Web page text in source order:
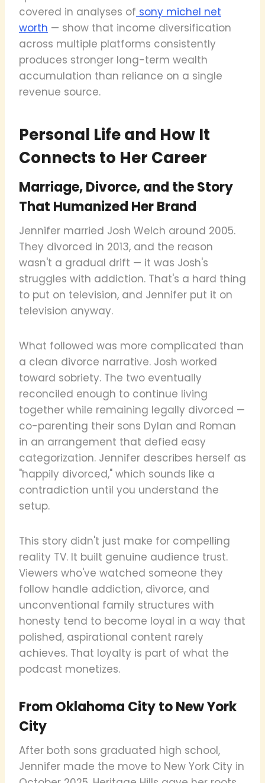
covered in analyses of sony michel net
worth — show that income diversification
across multiple platforms consistently
produces stronger long-term wealth
accumulation than reliance on a single
revenue source.
Personal Life and How It
Connects to Her Career
Marriage, Divorce, and the Story
That Humanized Her Brand
Jennifer married Josh Welch around 2005.
They divorced in 2013, and the reason
wasn't a gradual drift — it was Josh's
struggles with addiction. That's a hard thing
to put on television, and Jennifer put it on
television anyway.
What followed was more complicated than
a clean divorce narrative. Josh worked
toward sobriety. The two eventually
reconciled enough to continue living
together while remaining legally divorced —
co-parenting their sons Dylan and Roman
in an arrangement that defied easy
categorization. Jennifer describes herself as
"happily divorced," which sounds like a
contradiction until you understand the
setup.
This story didn't just make for compelling
reality TV. It built genuine audience trust.
Viewers who've watched someone they
follow handle addiction, divorce, and
unconventional family structures with
honesty tend to become loyal in a way that
polished, aspirational content rarely
achieves. That loyalty is part of what the
podcast monetizes.
From Oklahoma City to New York
City
After both sons graduated high school,
Jennifer made the move to New York City in